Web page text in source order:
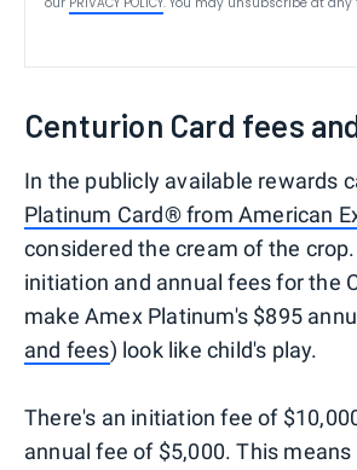
Centurion Card fees
In the publicly available rewards
Platinum Card® from American
considered the cream of the
initiation and annual fees for the
make Amex Platinum's $895
and fees) look like child's play.
There's an initiation fee of
annual fee of $5,000. This